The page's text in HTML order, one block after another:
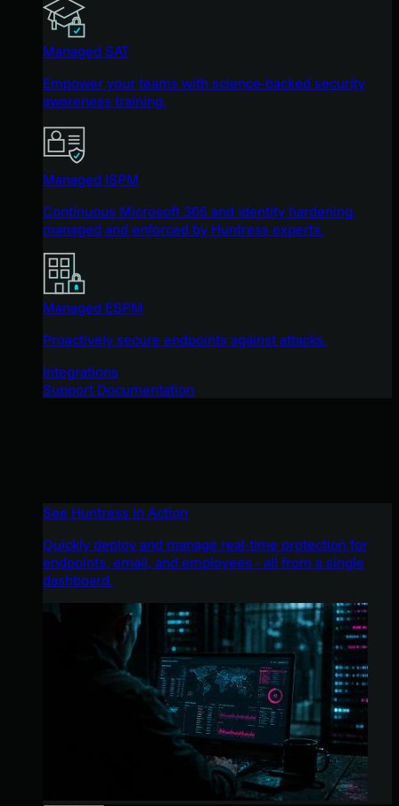
Managed SAT
Empower your teams with science-backed security
awareness training.
Managed ISPM
Continuous Microsoft 365 and identity hardening,
managed and enforced by Huntress experts.
Managed ESPM
Proactively secure endpoints against attacks.
Integrations
Support Documentation
See Huntress in Action
Quickly deploy and manage real-time protection for
endpoints, email, and employees - all from a single
dashboard.